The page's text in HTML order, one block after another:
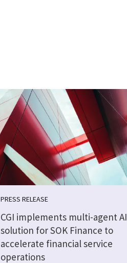
PRESS RELEASE
CGI implements multi-agent AI
solution for SOK Finance to
accelerate financial service
operations